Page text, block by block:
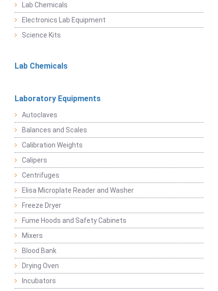
Lab Chemicals
Electronics Lab Equipment
Science Kits
Lab Chemicals
Laboratory Equipments
Autoclaves
Balances and Scales
Calibration Weights
Calipers
Centrifuges
Elisa Microplate Reader and Washer
Freeze Dryer
Fume Hoods and Safety Cabinets
Mixers
Blood Bank
Drying Oven
Incubators